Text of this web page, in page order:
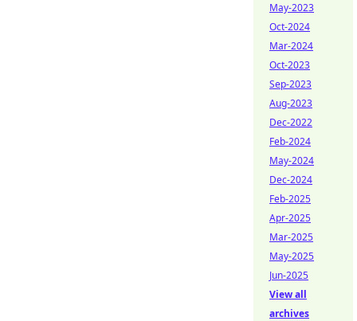
May-2023
Oct-2024
Mar-2024
Oct-2023
Sep-2023
Aug-2023
Dec-2022
Feb-2024
May-2024
Dec-2024
Feb-2025
Apr-2025
Mar-2025
May-2025
Jun-2025
View all
archives